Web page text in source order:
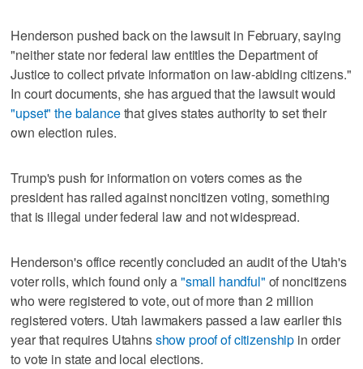
Henderson pushed back on the lawsuit in February, saying
"neither state nor federal law entitles the Department of
Justice to collect private information on law-abiding citizens."
In court documents, she has argued that the lawsuit would
"upset" the balancethat gives states authority to set their
own election rules.
Trump's push for information on voters comes as the
president has railed against noncitizen voting, something
that is illegal under federal law and not widespread.
Henderson's office recently concluded an audit of the Utah's
voter rolls, which found only a"small handful" of noncitizens
who were registered to vote, out of more than 2 million
registered voters. Utah lawmakers passed a law earlier this
year that requires Utahnsshow proof of citizenship in order
to vote in state and local elections.